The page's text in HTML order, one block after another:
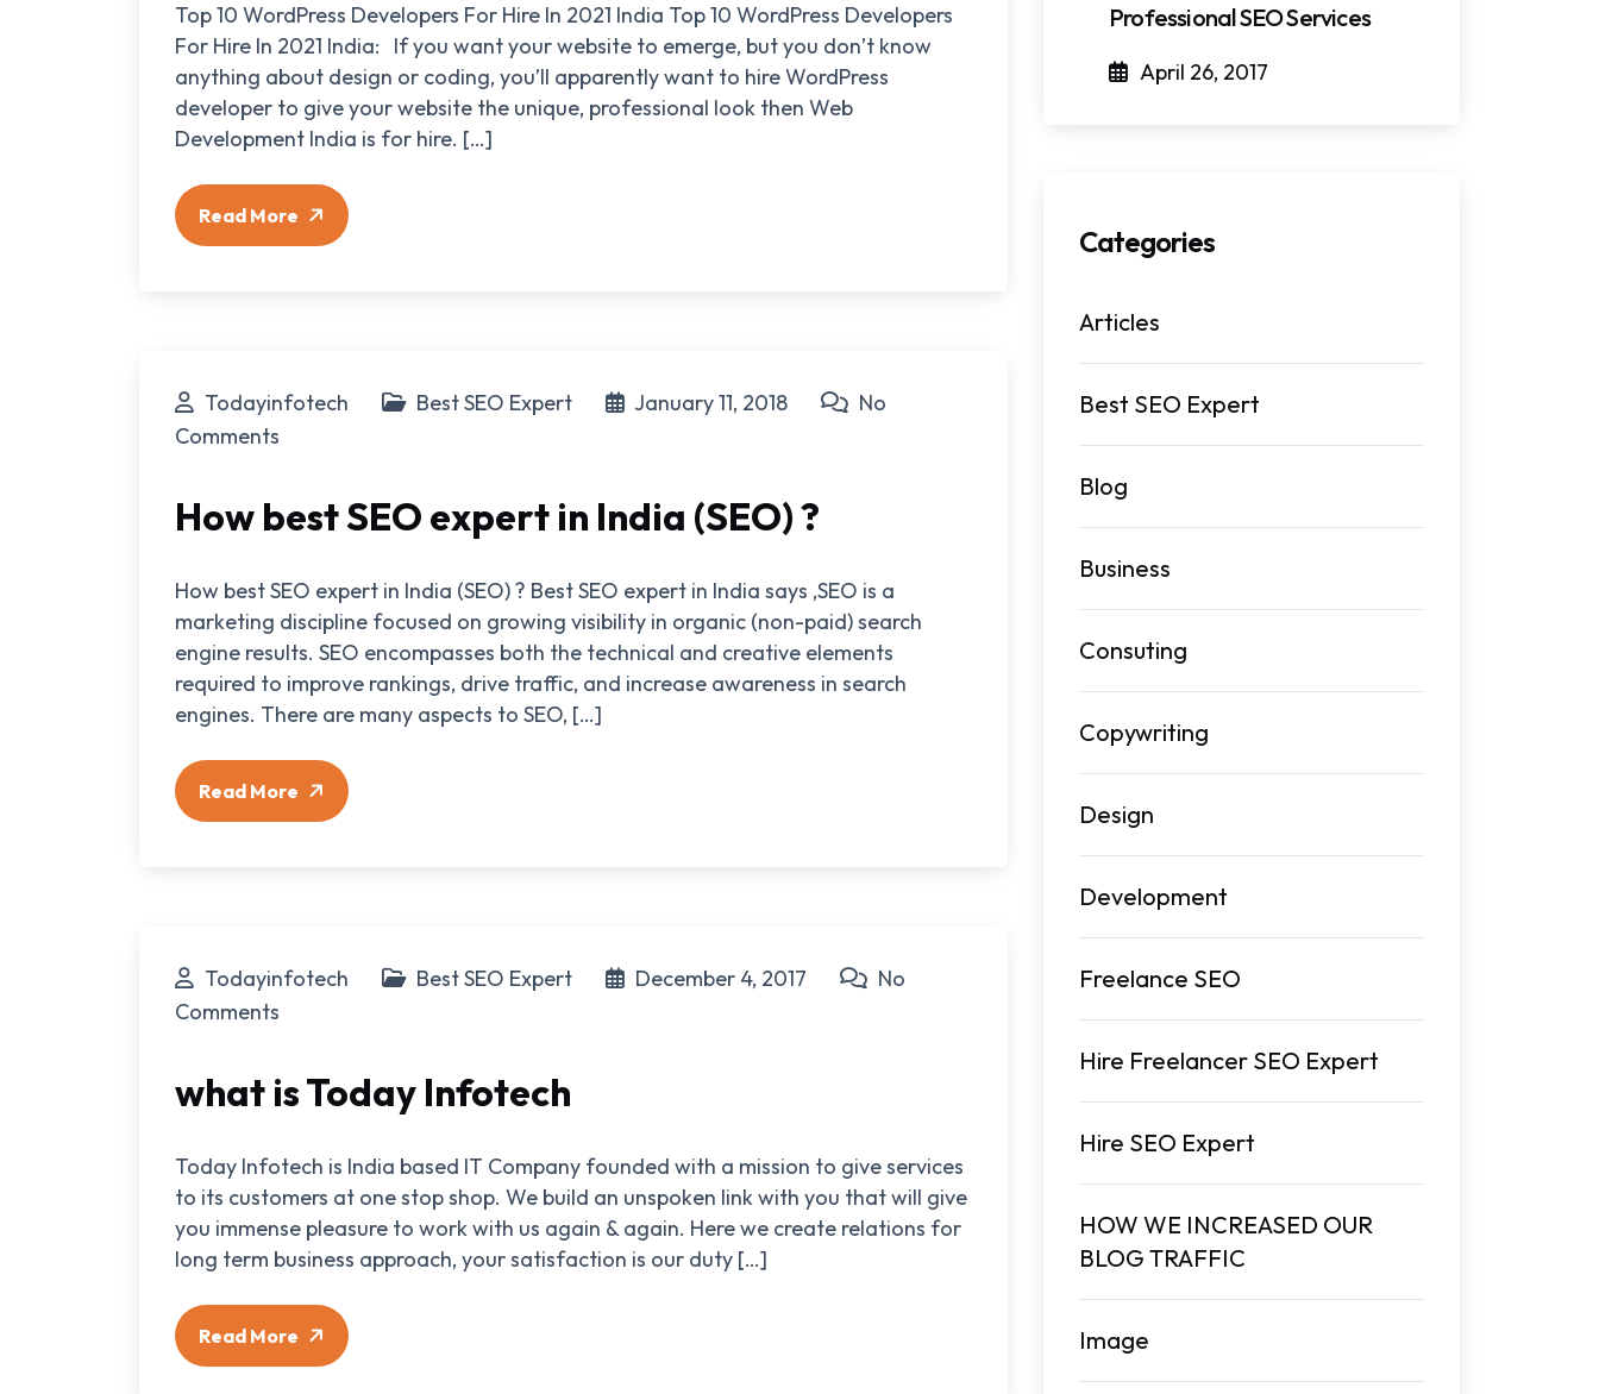
Top 10 WordPress Developers For Hire In 2021 India Top 10 WordPress Developers
For Hire In 2021 India: If you want your website to emerge, but you don’t know
anything about design or coding, you’ll apparently want to hire WordPress
developer to give your website the unique, professional look then Web
Development India is for hire. […]
Read More
Todayinfotech Best SEO Expert January 11, 2018
No
Comments
How best SEO expert in India (SEO) ?
How best SEO expert in India (SEO) ? Best SEO expert in India says ,SEO is a
marketing discipline focused on growing visibility in organic (non-paid) search
engine results. SEO encompasses both the technical and creative elements
required to improve rankings, drive traffic, and increase awareness in search
engines. There are many aspects to SEO, […]
Read More
Todayinfotech Best SEO Expert December 4, 2017
No
Comments
what is Today Infotech
Today Infotech is India based IT Company founded with a mission to give services
to its customers at one stop shop. We build an unspoken link with you that will give
you immense pleasure to work with us again & again. Here we create relations for
long term business approach, your satisfaction is our duty […]
Read More
Professional SEO Services
April 26, 2017
Categories
Articles
Best SEO Expert
Blog
Business
Consuting
Copywriting
Design
Development
Freelance SEO
Hire Freelancer SEO Expert
Hire SEO Expert
HOW WE INCREASED OUR
BLOG TRAFFIC
Image